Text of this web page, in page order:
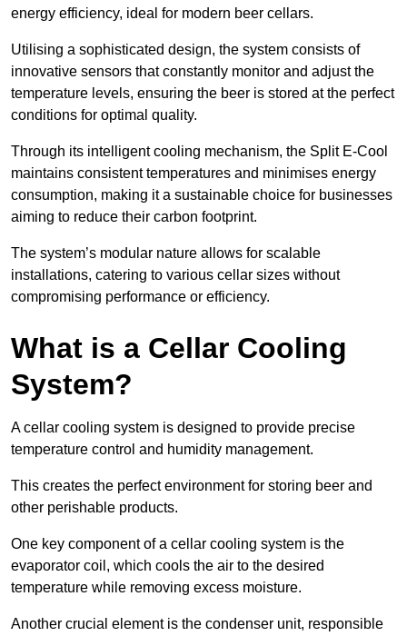
energy efficiency, ideal for modern beer cellars.
Utilising a sophisticated design, the system consists of
innovative sensors that constantly monitor and adjust the
temperature levels, ensuring the beer is stored at the perfect
conditions for optimal quality.
Through its intelligent cooling mechanism, the Split E-Cool
maintains consistent temperatures and minimises energy
consumption, making it a sustainable choice for businesses
aiming to reduce their carbon footprint.
The system’s modular nature allows for scalable
installations, catering to various cellar sizes without
compromising performance or efficiency.
What is a Cellar Cooling
System?
A cellar cooling system is designed to provide precise
temperature control and humidity management.
This creates the perfect environment for storing beer and
other perishable products.
One key component of a cellar cooling system is the
evaporator coil, which cools the air to the desired
temperature while removing excess moisture.
Another crucial element is the condenser unit, responsible